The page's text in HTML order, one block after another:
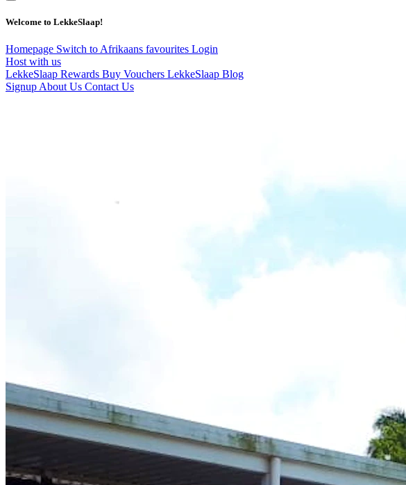
Welcome to LekkeSlaap!
Homepage Switch to Afrikaans favourites Login
Host with us
LekkeSlaap Rewards Buy Vouchers LekkeSlaap Blog
Signup About Us Contact Us